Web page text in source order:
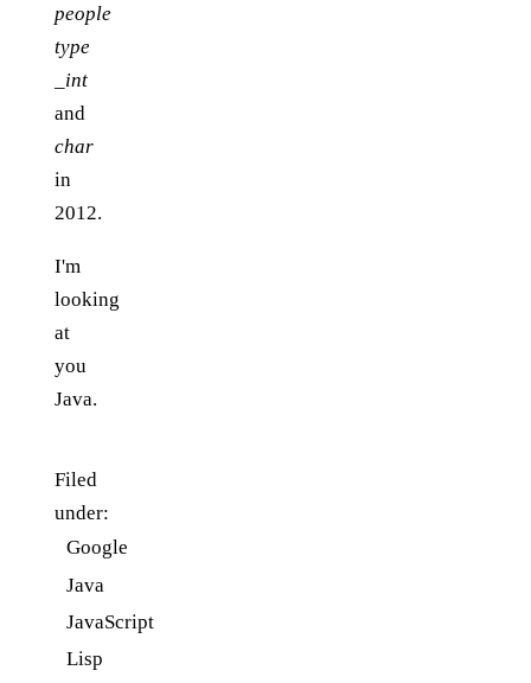
people
type
_int
and
char
in
2012.
I'm
looking
at
you
Java.
Filed
under:
Google
Java
JavaScript
Lisp